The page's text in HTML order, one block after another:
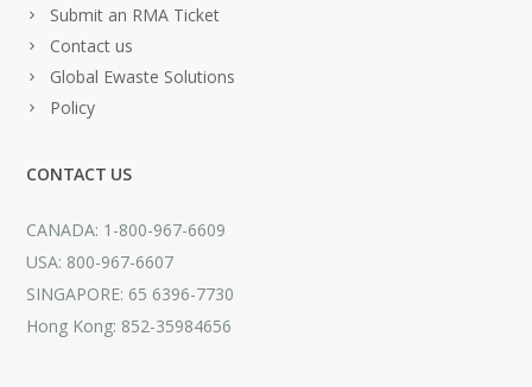
Submit an RMA Ticket
Contact us
Global Ewaste Solutions
Policy
CONTACT US
CANADA: 1-800-967-6609
USA: 800-967-6607
SINGAPORE: 65 6396-7730
Hong Kong: 852-35984656